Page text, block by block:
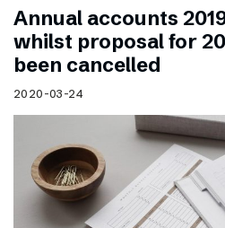
Annual accounts
whilst proposal for
been cancelled
2020-03-24